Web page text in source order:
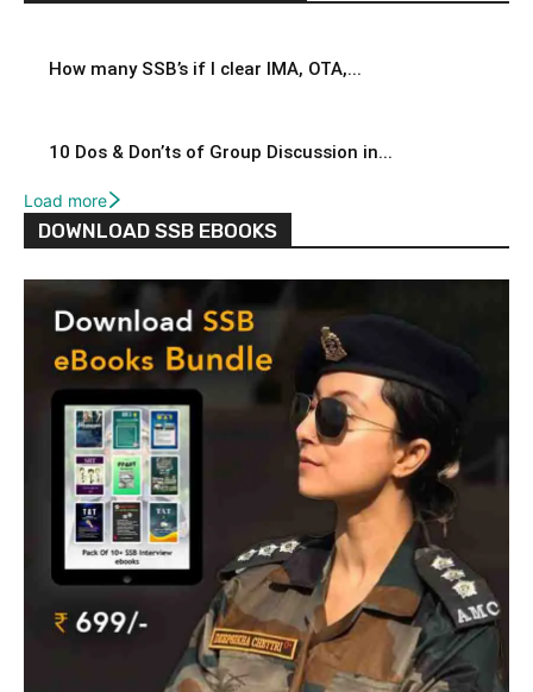
How many SSB’s if I clear IMA, OTA,...
10 Dos & Don’ts of Group Discussion in...
Load more
DOWNLOAD SSB EBOOKS